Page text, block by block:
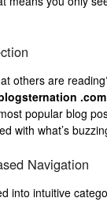
others are
.com
popular blog
with what’s
Navigation
into intuitive